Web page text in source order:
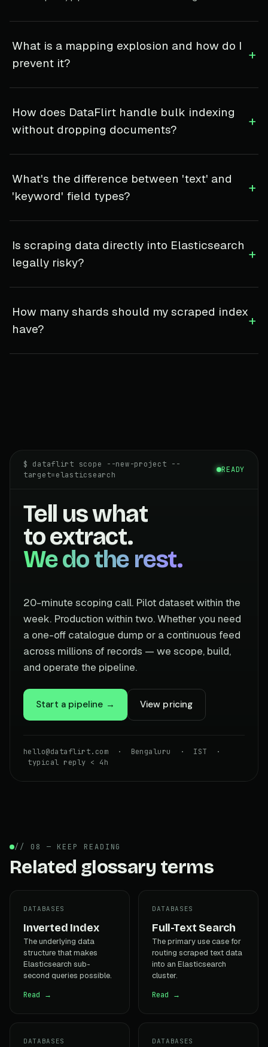
What is a mapping explosion and how do I
prevent it?
+
How does DataFlirt handle bulk indexing
without dropping documents?
+
What's the difference between 'text' and
'keyword' field types?
+
Is scraping data directly into Elasticsearch
legally risky?
+
How many shards should my scraped index
have?
+
$ dataflirt scope --new-project --
target=elasticsearch
READY
Tell us what
to extract.
We do the rest.
20-minute scoping call. Pilot dataset within the
week. Production within two. Whether you need
a one-off catalogue dump or a continuous feed
across millions of records — we scope, build,
and operate the pipeline.
Start a pipeline → View pricing
hello@dataflirt.com · Bengaluru · IST ·
typical reply < 4h
// 08 — KEEP READING
Related glossary terms
DATABASES
Inverted Index
The underlying data
structure that makes
Elasticsearch sub-
second queries possible.
Read →
DATABASES
Full-Text Search
The primary use case for
routing scraped text data
into an Elasticsearch
cluster.
Read →
DATABASES DATABASES